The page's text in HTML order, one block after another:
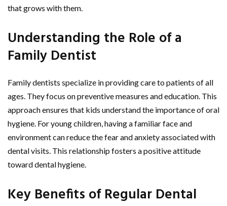
that grows with them.
Understanding the Role of a
Family Dentist
Family dentists specialize in providing care to patients of all
ages. They focus on preventive measures and education. This
approach ensures that kids understand the importance of oral
hygiene. For young children, having a familiar face and
environment can reduce the fear and anxiety associated with
dental visits. This relationship fosters a positive attitude
toward dental hygiene.
Key Benefits of Regular Dental